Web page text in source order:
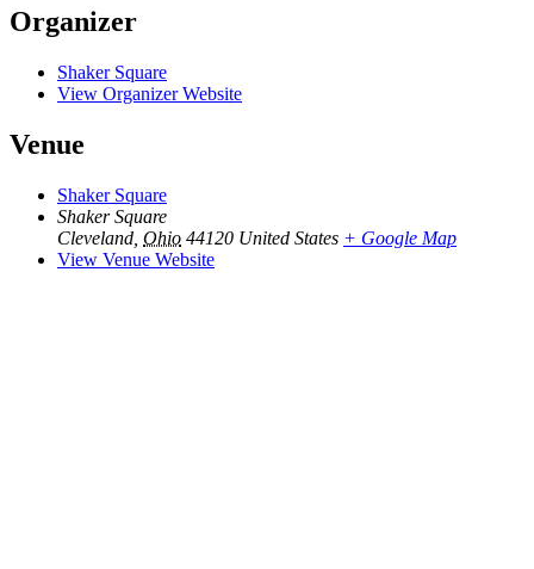
Organizer
Shaker Square
View Organizer Website
Venue
Shaker Square
Shaker Square
Cleveland Ohio 44120 United States + Google Map
View Venue Website